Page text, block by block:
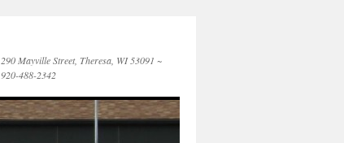
290 Mayville Street, Theresa, WI 53091 ~
920-488-2342